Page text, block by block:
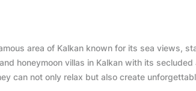
area of ​​Kalkan known for its sea views,
honeymoon villas in Kalkan with its
can not only relax but also create